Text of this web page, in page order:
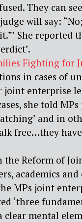
They can
will say:
She reported
Fighting for
in cases of
joint enterprise
she told
and in
free…they
Reform of
academics
MPs joint
‘three
clear mental